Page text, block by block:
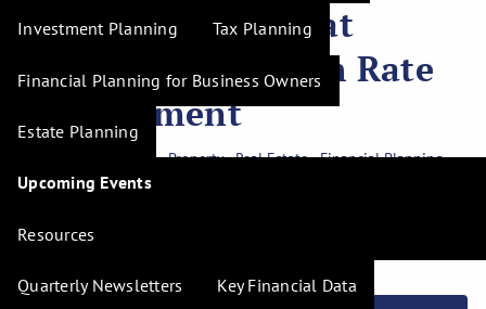
Investment Planning Tax Planning
Financial Planning for Business Owners
Estate Planning
Upcoming Events
Resources
Quarterly Newsletters Key Financial Data
Negotiating a Great
Mortgage in a High Rate
Environment
Investment Planning Property Real Estate Financial Planning
feeling like a reasonable mortgage is out of reach. While